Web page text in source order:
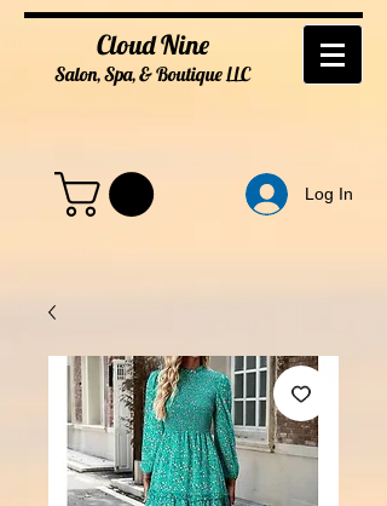
Cloud Nine
Salon, Spa, & BoutiqueLLC
Log In